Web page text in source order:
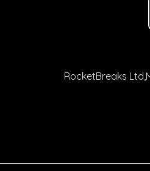
RocketBreaks